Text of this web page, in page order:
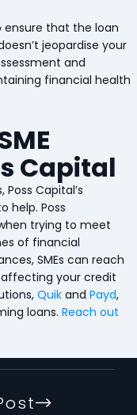
ensure that the loan
jeopardise your
and
financial health
Capital
Capital’s
help. Poss
trying to meet
of financial
SMEs can reach
your credit
Quikand Payd,
loans. Reach out